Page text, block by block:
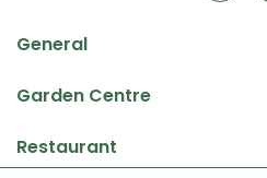
General
Garden Centre
Restaurant